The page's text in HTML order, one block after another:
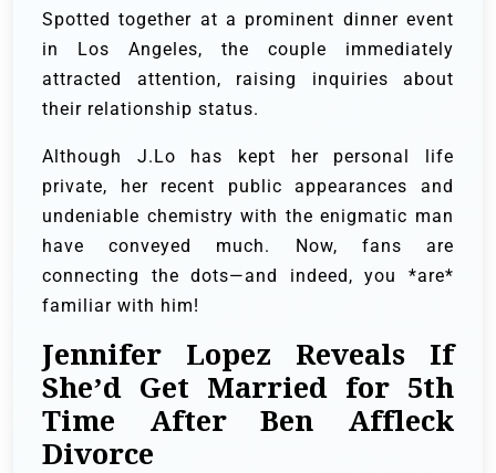
Spotted together at a prominent dinner event
in Los Angeles, the couple immediately
attracted attention, raising inquiries about
their relationship status.
Although J.Lo has kept her personal life
private, her recent public appearances and
undeniable chemistry with the enigmatic man
have conveyed much. Now, fans are
connecting the dots—and indeed, you *are*
familiar with him!
Jennifer Lopez Reveals If
She’d Get Married for 5th
Time After Ben Affleck
Divorce